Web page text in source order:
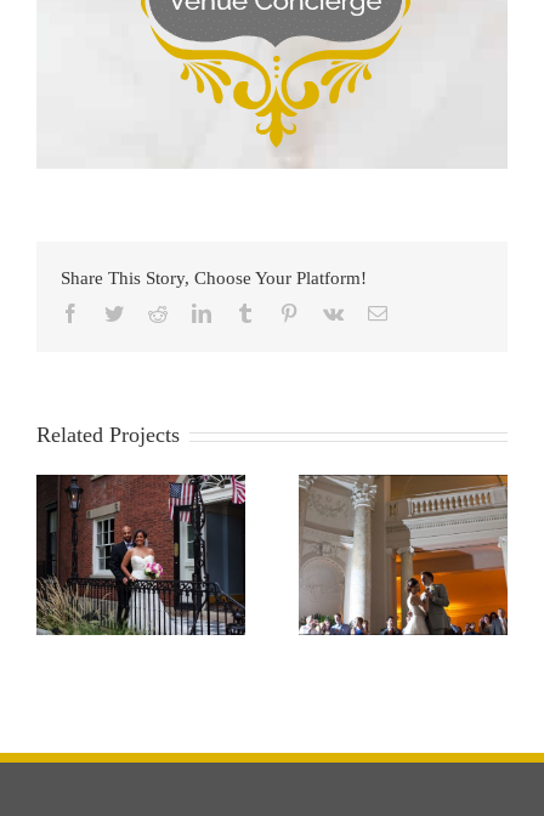
Share This Story, Choose Your Platform!
Facebook
TwitterRedditLinkedInTumblr Pinterest
Vk Email
Related Projects
Carnegie Institute